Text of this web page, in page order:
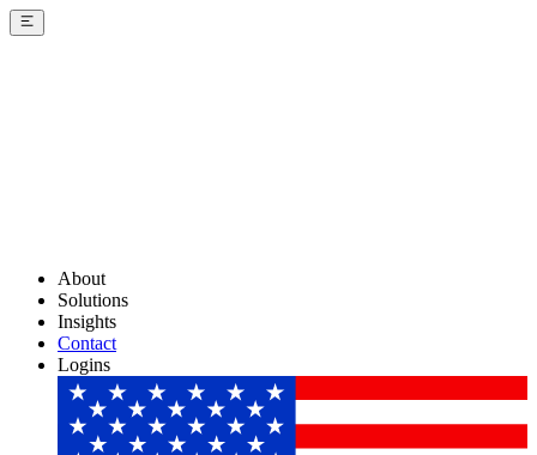
About
Solutions
Insights
Contact
Logins